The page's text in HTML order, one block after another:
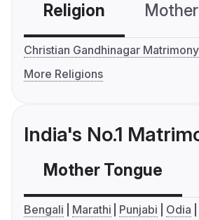
Religion
Christian Gandhinagar Matrimony
More Religions
India's No.1
Mother Tongue
Bengali Marathi Punjabi Odia